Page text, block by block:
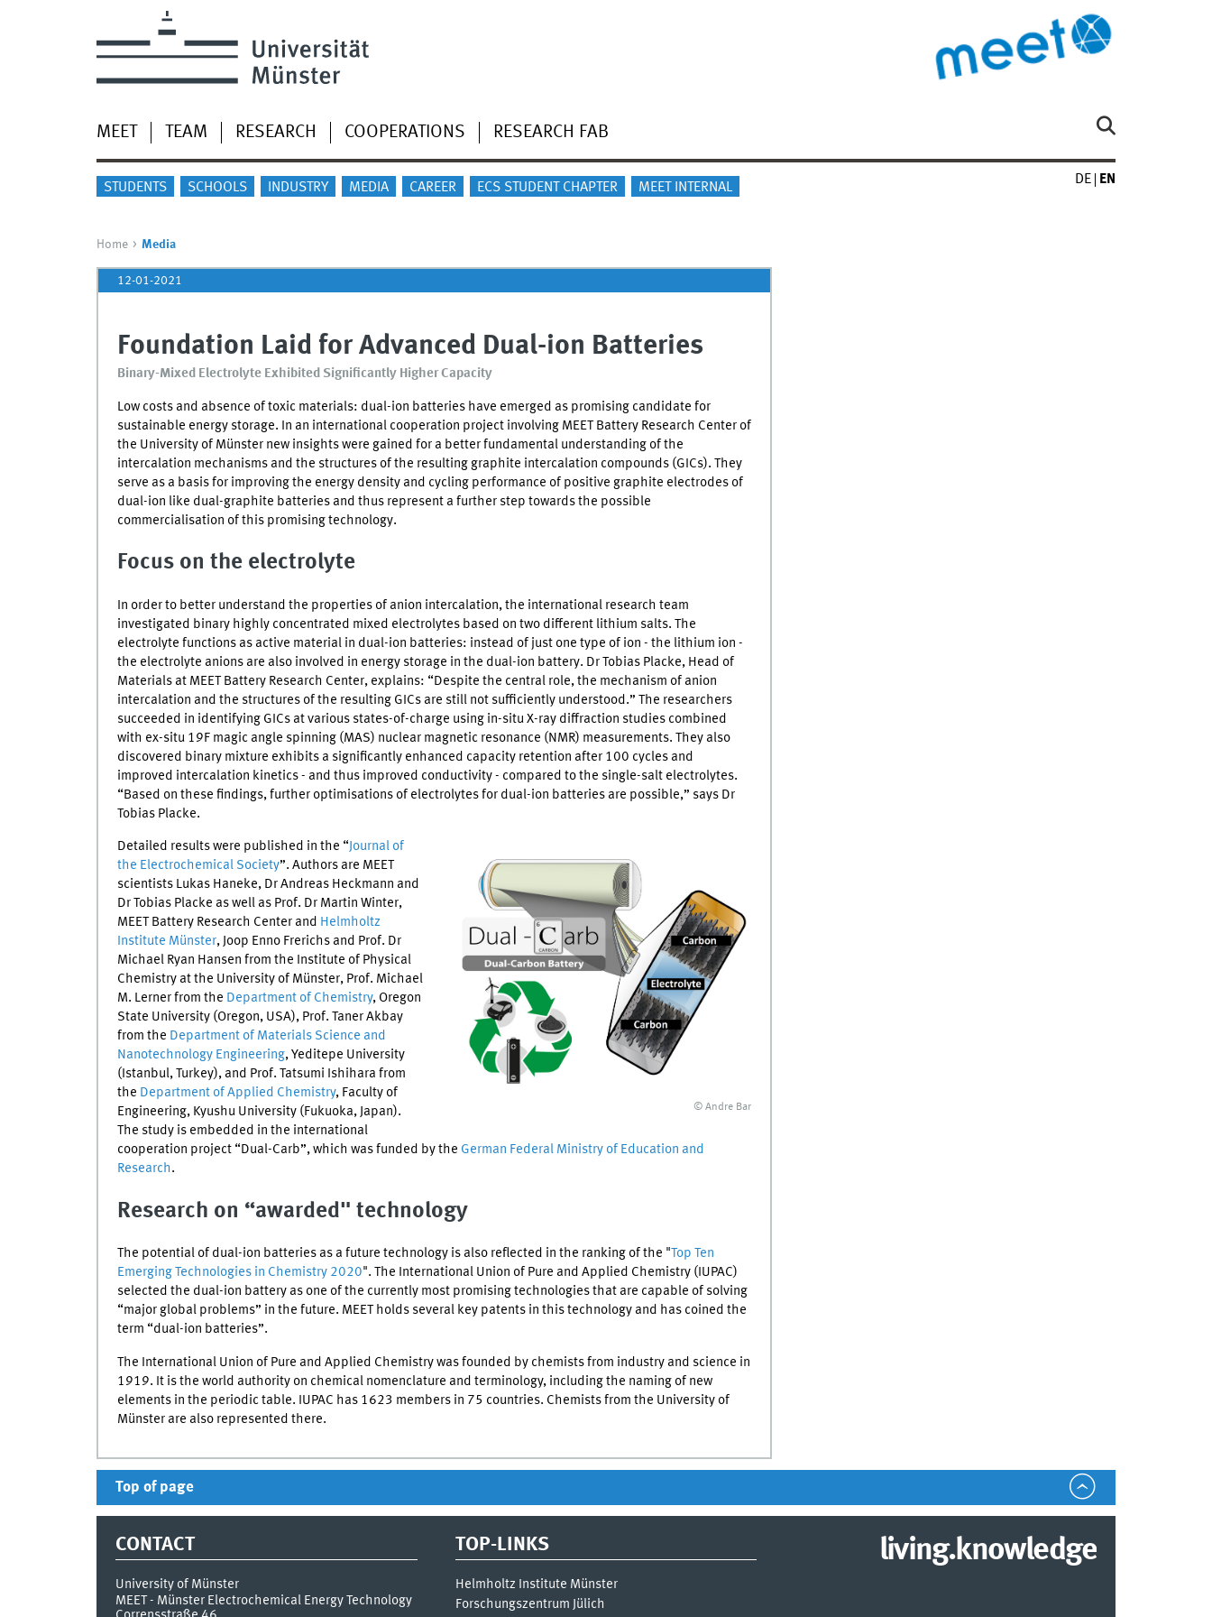
MEET TEAM RESEARCH COOPERATIONS RESEARCH FAB
STUDENTS SCHOOLS INDUSTRY MEDIA CAREER ECS STUDENT CHAPTER MEET INTERNAL
DE EN
Home Media
12-01-2021
Foundation Laid for Advanced Dual-ion Batteries
Binary-Mixed Electrolyte Exhibited Significantly Higher Capacity
Low costs and absence of toxic materials: dual-ion batteries have emerged as promising candidate for
sustainable energy storage. In an international cooperation project involving MEETBattery Research Center of
the University of Münster new insights were gained for a better fundamental understanding of the
intercalation mechanisms and the structures of the resulting graphite intercalation compounds (GICs). They
serve as a basis for improving the energy density and cycling performance of positive graphite electrodes of
dual-ion like dual-graphite batteries and thus represent a further step towards the possible
commercialisation of this promising technology.
Focus on the electrolyte
In order to better understand the properties of anion intercalation, the international research team
investigated binary highly concentrated mixed electrolytes based on two different lithium salts. The
electrolyte functions as active material in dual-ion batteries: instead of just one type of ion - the lithium ion -
the electrolyte anions are also involved in energy storage in the dual-ion battery. Dr Tobias Placke, Head of
Materials at MEETBattery Research Center, explains: “Despite the central role, the mechanism of anion
intercalation and the structures of the resulting GICsare still not sufficiently understood.” The researchers
succeeded in identifying GICsat various states-of-charge using in-situ X-ray diffraction studies combined
with ex-situ 19F magic angle spinning (MAS) nuclear magnetic resonance (NMR) measurements. They also
discovered binary mixture exhibits a significantly enhanced capacity retention after 100 cycles and
improved intercalation kinetics - and thus improved conductivity - compared to the single-salt electrolytes.
“Based on these findings, further optimisations of electrolytes for dual-ion batteries are possible,” says Dr
Tobias Placke.
© Andre Bar
Detailed results were published in the “ Journal of
the Electrochemical Society”. Authors are MEET
scientists Lukas Haneke, Dr Andreas Heckmann and
Dr Tobias Placke as well as Prof. Dr Martin Winter,
MEETBattery Research Center and Helmholtz
Institute Münster, Joop Enno Frerichs and Prof. Dr
Michael Ryan Hansen from the Institute of Physical
Chemistry at the University of Münster, Prof. Michael
M. Lerner from the Department of Chemistry, Oregon
State University (Oregon, USA), Prof. Taner Akbay
from the Department of Materials Science and
Nanotechnology Engineering, Yeditepe University
(Istanbul, Turkey), and Prof. Tatsumi Ishihara from
the Department of Applied Chemistry, Faculty of
Engineering, Kyushu University (Fukuoka, Japan).
The study is embedded in the international
cooperation project “Dual-Carb”, which was funded by the German Federal Ministry of Education and
Research.
Research on “awarded" technology
The potential of dual-ion batteries as a future technology is also reflected in the ranking of the "Top Ten
Emerging Technologies in Chemistry 2020". The International Union of Pure and Applied Chemistry ( IUPAC)
selected the dual-ion battery as one of the currently most promising technologies that are capable of solving
“major global problems” in the future. MEETholds several key patents in this technology and has coined the
term “dual-ion batteries”.
The International Union of Pure and Applied Chemistry was founded by chemists from industry and science in
1919. It is the world authority on chemical nomenclature and terminology, including the naming of new
elements in the periodic table. IUPAC has 1623 members in 75 countries. Chemists from the University of
Münster are also represented there.
Top of page
CONTACT
University of Münster
MEET - Münster Electrochemical Energy Technology
TOP-LINKS
Helmholtz Institute Münster
Forschungszentrum Jülich
living.knowledge